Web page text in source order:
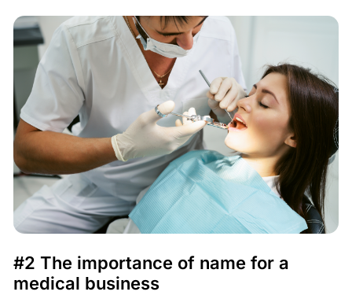
#2 The importance of name for a
medical business